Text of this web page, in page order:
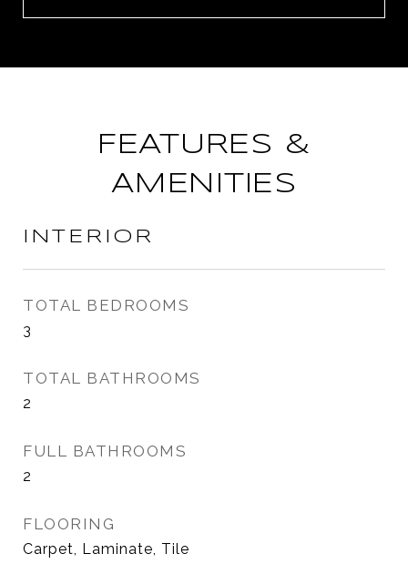
FEATURES &
AMENITIES
INTERIOR
TOTAL BEDROOMS
3
TOTAL BATHROOMS
2
FULL BATHROOMS
2
FLOORING
Carpet, Laminate, Tile